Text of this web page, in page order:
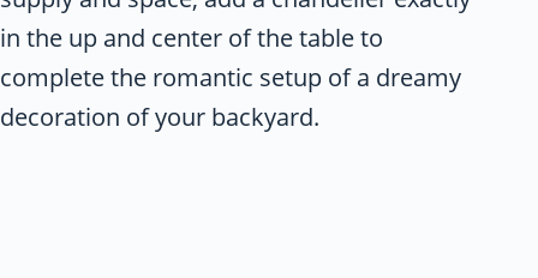
in the up and center of the table to
complete the romantic setup of a dreamy
decoration of your backyard.